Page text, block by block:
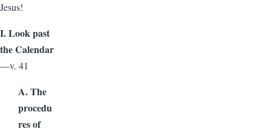
Jesus!
I. Look past
the Calendar
—v. 41
A. The
procedu
res of